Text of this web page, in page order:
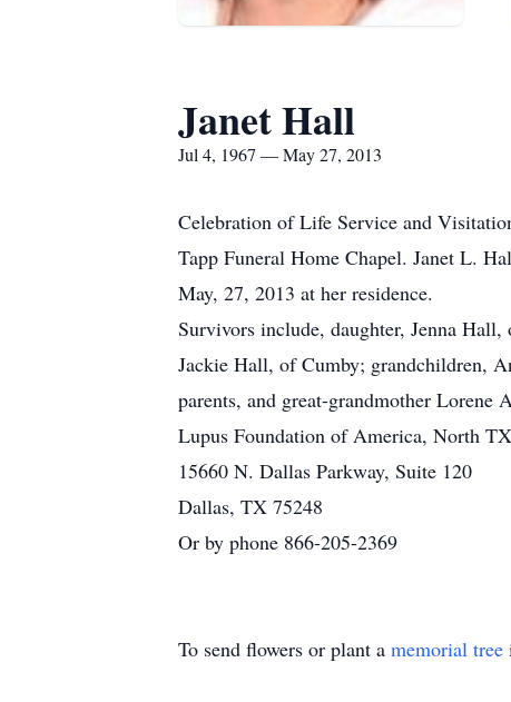
Janet Hall
Jul 4, 1967 — May 27, 2013
Celebration of Life Service and
Tapp Funeral Home Chapel. Janet L.
May, 27, 2013 at her residence.
Survivors include, daughter, Jenna
Jackie Hall, of Cumby; grandchildren,
parents, and great-grandmother Lorene
Lupus Foundation of America, North
15660 N. Dallas Parkway, Suite 120
Dallas, TX 75248
Or by phone 866-205-2369
To send flowers or plant a memorial tree